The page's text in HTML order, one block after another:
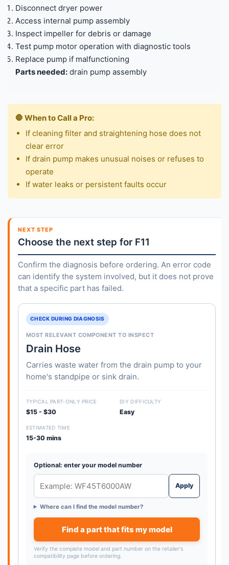
Disconnect dryer power
Access internal pump assembly
Inspect impeller for debris or damage
Test pump motor operation with diagnostic tools
Replace pump if malfunctioning
Parts needed: drain pump assembly
🛑 When to Call a Pro:
If cleaning filter and straightening hose does not
clear error
If drain pump makes unusual noises or refuses to
operate
If water leaks or persistent faults occur
NEXT STEP
Choose the next step for F11
Confirm the diagnosis before ordering. An error code
can identify the system involved, but it does not prove
that a specific part has failed.
CHECK DURING DIAGNOSIS
MOST RELEVANT COMPONENT TO INSPECT
Drain Hose
Carries waste water from the drain pump to your
home's standpipe or sink drain.
TYPICAL PART-ONLY PRICE
$15 - $30
DIY DIFFICULTY
Easy
ESTIMATED TIME
15-30 mins
Optional: enter your model number
Apply
Where can I find the model number?
Find a part that fits my model
Verify the complete model and part number on the retailer's
compatibility page before ordering.